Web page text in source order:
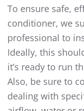
To ensure safe,
conditioner, we
professional to
Ideally, this
it’s ready to run
Also, be sure to
dealing with